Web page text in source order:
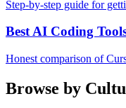
Step-by-step guide for
Best AI Coding
Honest comparison of
Browse by